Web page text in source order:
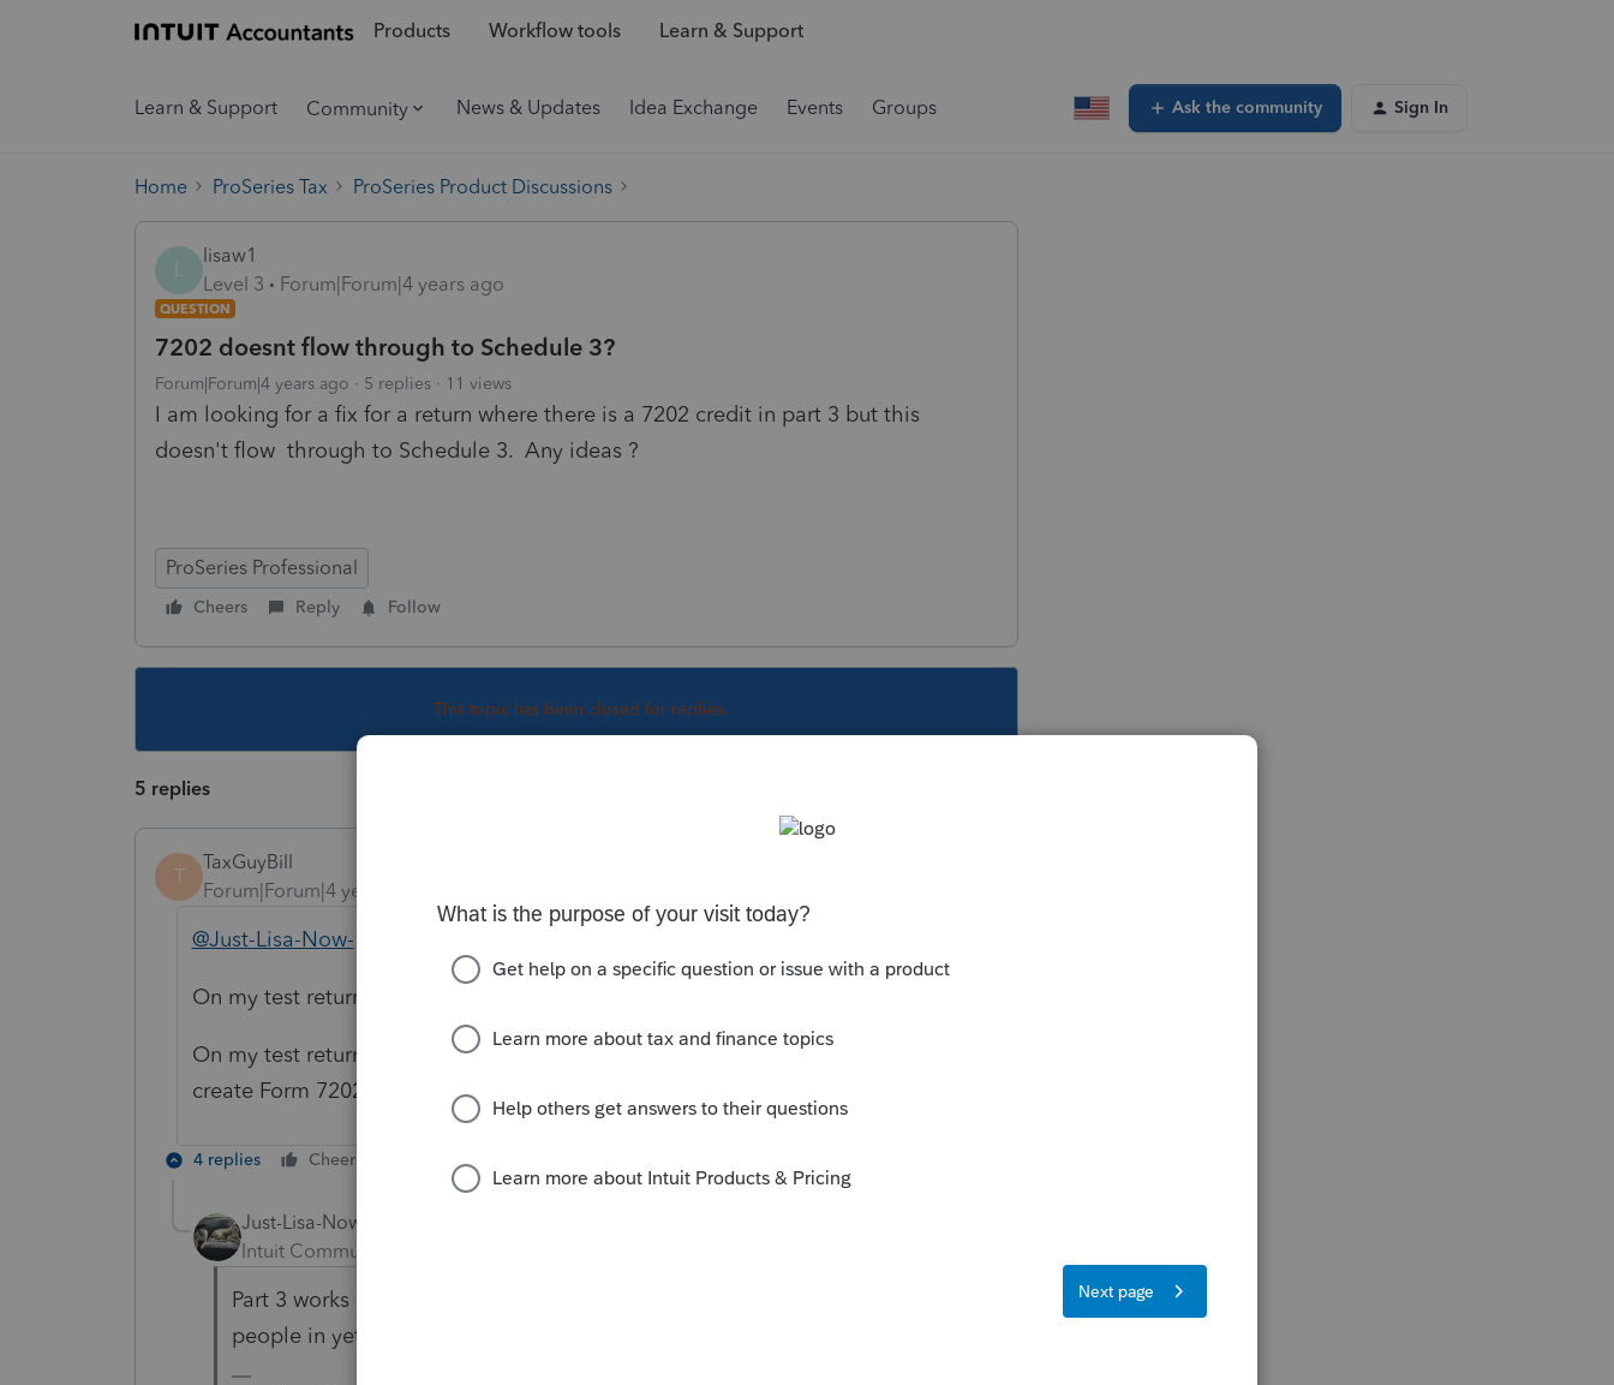
Products Workflow tools Learn & Support
Learn & Support Community News & Updates Idea Exchange Events Groups Ask the community Sign In
Home ProSeries Tax ProSeries Product Discussions
lisaw1
Level 3
Forum|Forum|4 years ago
QUESTION
7202 doesnt flow through to Schedule 3?
Forum|Forum|4 years ago 5 replies 11 views
I am looking for a fix for a return where there is a 7202 credit in part 3 but this
doesn't flow through to Schedule 3. Any ideas ?
ProSeries Professional
Cheers Reply Follow
This topic has been closed for replies.
5 replies
T
TaxGuyBill
Forum|Forum|4 years ago
@Just-Lisa-Now-
On my test return, section 3 of Form 7202 did not work at all.
On my test return, section 4 added the credit to Schedule 3, but did NOT
create Form 7202 as part of the tax return.
4 replies Cheers
Just-Lisa-Now-
Intuit Community Champion
Part 3 works as expected on my own return. I havent had any other SE
people in yet to test it out on different returns.